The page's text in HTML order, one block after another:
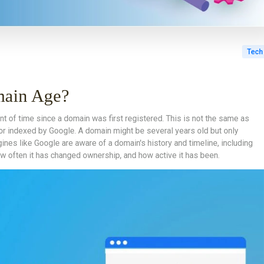
Tech
Age?
of time since a domain was first registered. This is not the same as
indexed by Google. A domain might be several years old but only
like Google are aware of a domain's history and timeline, including
often it has changed ownership, and how active it has been.